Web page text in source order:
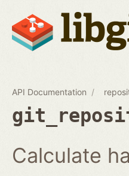
API Documentation
Calculate